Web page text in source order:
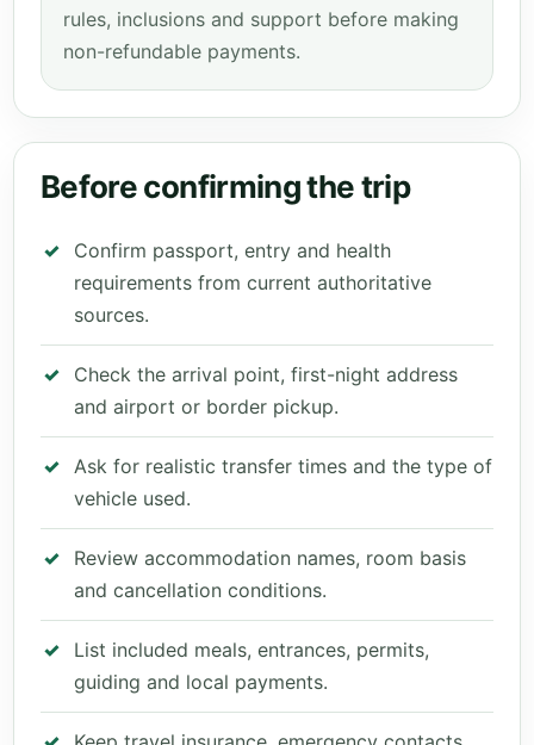
rules, inclusions and support before making
non-refundable payments.
Before confirming the trip
Confirm passport, entry and health
requirements from current authoritative
sources.
Check the arrival point, first-night address
and airport or border pickup.
Ask for realistic transfer times and the type of
vehicle used.
Review accommodation names, room basis
and cancellation conditions.
List included meals, entrances, permits,
guiding and local payments.